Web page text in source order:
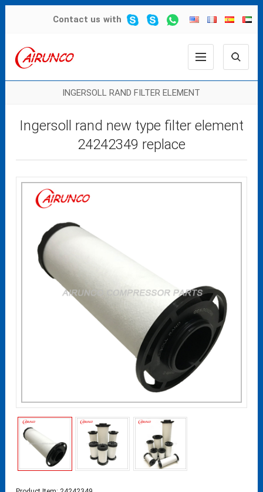
Contact us with
INGERSOLL RAND FILTER ELEMENT
Ingersoll rand new type filter element
24242349 replace